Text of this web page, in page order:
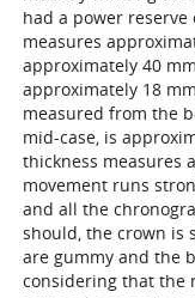
had a power
measures
approximately 40
approximately 18
measured from the
mid-case, is
thickness measures
movement runs
and all the
should, the crown is
are gummy and the
considering that the